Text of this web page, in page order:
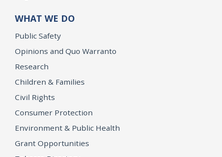
WHAT WE DO
Public Safety
Opinions and Quo Warranto
Research
Children & Families
Civil Rights
Consumer Protection
Environment & Public Health
Grant Opportunities